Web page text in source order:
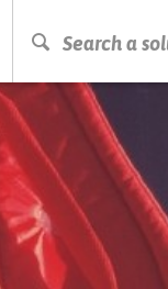
Search a